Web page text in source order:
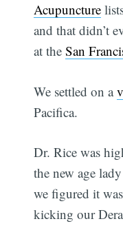
Acupuncture
and that didn’t
at theSan
We settled on a
Pacifica.
Dr. Rice was
the new age
we figured it
kicking our